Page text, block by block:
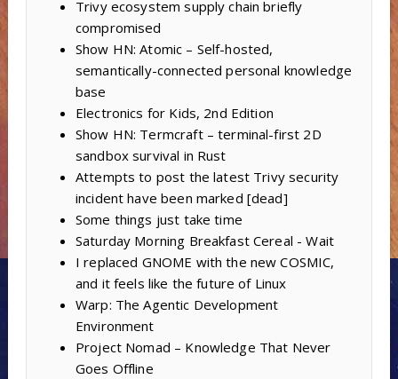
Trivy ecosystem supply chain briefly
compromised
Show HN: Atomic – Self-hosted,
semantically-connected personal knowledge
base
Electronics for Kids, 2nd Edition
Show HN: Termcraft – terminal-first 2D
sandbox survival in Rust
Attempts to post the latest Trivy security
incident have been marked [dead]
Some things just take time
Saturday Morning Breakfast Cereal - Wait
I replaced GNOME with the new COSMIC,
and it feels like the future of Linux
Warp: The Agentic Development
Environment
Project Nomad – Knowledge That Never
Goes Offline